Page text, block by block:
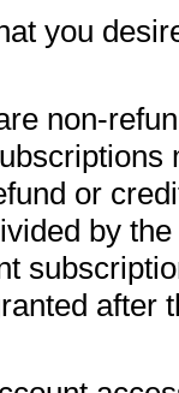
you
non-
or
by
after